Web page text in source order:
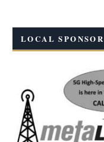
LOCAL SPONSOR